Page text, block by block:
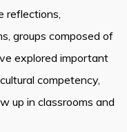
reflections,
groups composed of
explored important
competency,
up in classrooms and